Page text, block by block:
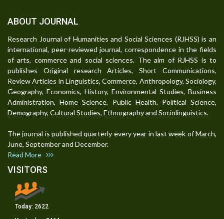
ABOUT JOURNAL
Research Journal of Humanities and Social Sciences (RJHSS) is an
international, peer-reviewed journal, correspondence in the fields
of arts, commerce and social sciences. The aim of RJHSS is to
publishes Original research Articles, Short Communications,
Review Articles in Linguistics, Commerce, Anthropology, Sociology,
Geography, Economics, History, Environmental Studies, Business
Administration, Home Science, Public Health, Political Science,
Demography, Cultural Studies, Ethnography and Sociolinguistics.
The journal is published quarterly every year in last week of March,
June, September and December.
Read More
VISITORS
Today: 2622